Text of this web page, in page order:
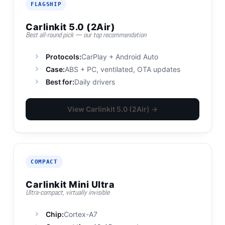
FLAGSHIP
Carlinkit 5.0 (2Air)
Best all-round pick — our top recommendation
Protocols:CarPlay + Android Auto
Case:ABS + PC, ventilated, OTA updates
Best for:Daily drivers
View Carlinkit 5.0 (2Air) →
COMPACT
Carlinkit Mini Ultra
Ultra-compact, virtually invisible
Chip:Cortex-A7